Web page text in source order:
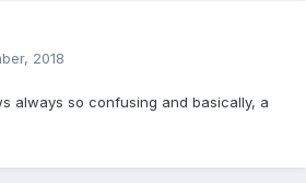
2018
always so confusing and basically, a